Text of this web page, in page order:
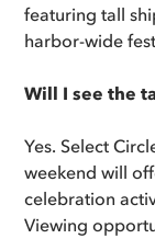
featuring tall
harbor-wide
Will I see the
Yes. Select
weekend will
celebration
Viewing